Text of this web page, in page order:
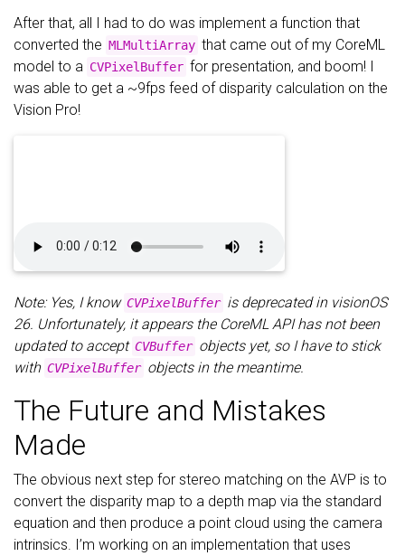
After that, all I had to do was implement a function that
converted the MLMultiArray that came out of my CoreML
model to a CVPixelBuffer for presentation, and boom! I
was able to get a ~9fps feed of disparity calculation on the
Vision Pro!
Note: Yes, I know CVPixelBuffer is deprecated in visionOS
26. Unfortunately, it appears the CoreML API has not been
updated to accept CVBuffer objects yet, so I have to stick
with CVPixelBuffer objects in the meantime.
The Future and Mistakes
Made
The obvious next step for stereo matching on the AVP is to
convert the disparity map to a depth map via the standard
equation and then produce a point cloud using the camera
intrinsics. I’m working on an implementation that uses